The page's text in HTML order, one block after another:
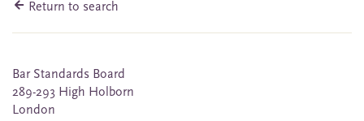
Return to search
Bar Standards Board
289-293 High Holborn
London